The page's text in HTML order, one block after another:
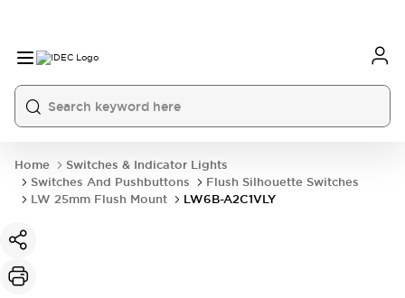
Home
Switches & Indicator Lights
Switches And Pushbuttons
Flush Silhouette Switches
LW 25mm Flush Mount
LW6B-A2C1VLY